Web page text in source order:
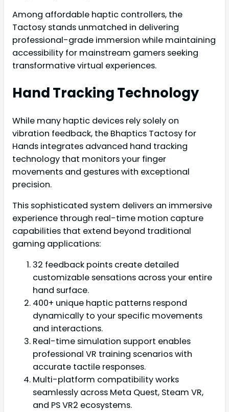
Among affordable haptic controllers, the
Tactosy stands unmatched in delivering
professional-grade immersion while maintaining
accessibility for mainstream gamers seeking
transformative virtual experiences.
Hand Tracking Technology
While many haptic devices rely solely on
vibration feedback, the Bhaptics Tactosy for
Hands integrates advanced hand tracking
technology that monitors your finger
movements and gestures with exceptional
precision.
This sophisticated system delivers an immersive
experience through real-time motion capture
capabilities that extend beyond traditional
gaming applications:
32 feedback points create detailed
customizable sensations across your entire
hand surface.
400+ unique haptic patterns respond
dynamically to your specific movements
and interactions.
Real-time simulation support enables
professional VR training scenarios with
accurate tactile responses.
Multi-platform compatibility works
seamlessly across Meta Quest, Steam VR,
and PS VR2 ecosystems.